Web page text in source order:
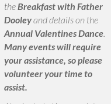
theBreakfast with Father
Dooleyand details on the
Annual Valentines Dance.
Many events will require
your assistance, so please
volunteer your time to
assist.